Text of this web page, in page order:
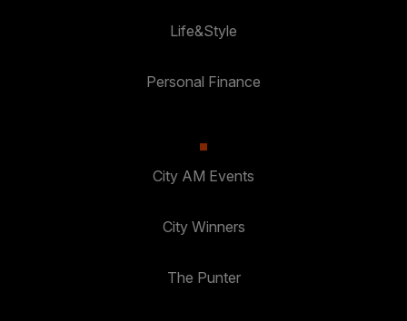
Life&Style
Personal Finance
City AM Events
City Winners
The Punter